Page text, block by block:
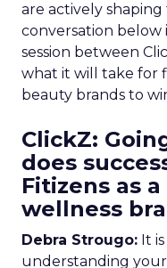
are actively
conversation below
session between
what it will take for
beauty brands to
ClickZ:
does
Fitizens as
wellness
Debra Strougo: It
understanding